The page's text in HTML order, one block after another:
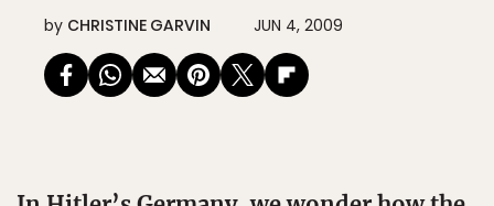
by CHRISTINE GARVIN JUN 4, 2009